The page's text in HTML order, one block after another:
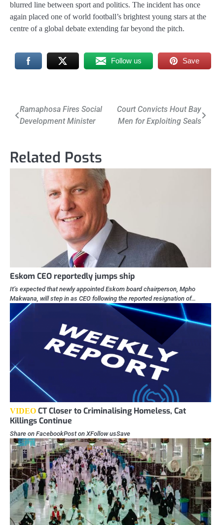
blurred line between sport and politics. The incident has once
again placed one of world football’s brightest young stars at the
centre of a global debate extending far beyond the pitch.
Follow us Save
Post
navigation
Ramaphosa Fires Social
Development Minister
Court Convicts Hout Bay
Men for Exploiting Seals
Related Posts
Eskom CEO reportedly jumps ship
It’s expected that newly appointed Eskom board chairperson, Mpho
Makwana, will step in as CEO following the reported resignation of…
VIDEO CT Closer to Criminalising Homeless, Cat
Killings Continue
Share on FacebookPost on XFollow usSave